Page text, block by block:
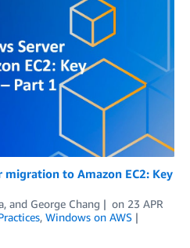
to Amazon EC2: Key
, and George Chang on 23 APR
, Windows on AWS